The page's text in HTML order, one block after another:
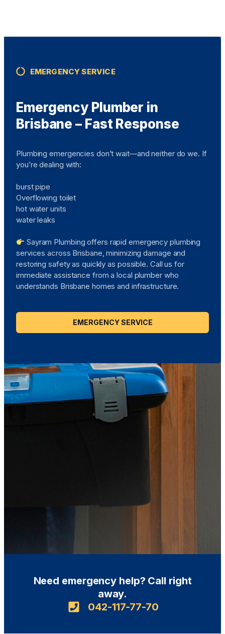
EMERGENCY SERVICE
Emergency Plumber in
Brisbane – Fast Response
Plumbing emergencies don’t wait—and neither do we. If
you’re dealing with:
burst pipe
Overflowing toilet
hot water units
water leaks
Sayram Plumbing offers rapid emergency plumbing
services across Brisbane, minimizing damage and
restoring safety as quickly as possible. Call us for
immediate assistance from a local plumber who
understands Brisbane homes and infrastructure.
EMERGENCY SERVICE
Need emergency help? Call right
away.
042-117-77-70